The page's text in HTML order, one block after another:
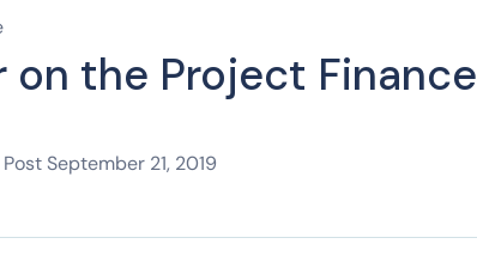
on the Project
PostSeptember 21, 2019